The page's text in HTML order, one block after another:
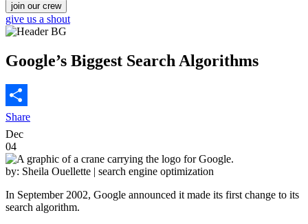
join our crew
give us a shout
Google’s Biggest Search Algorithms
Share
Dec
04
by: Sheila Ouellette | search engine optimization
In September 2002, Google announced it made its first change to its
search algorithm.